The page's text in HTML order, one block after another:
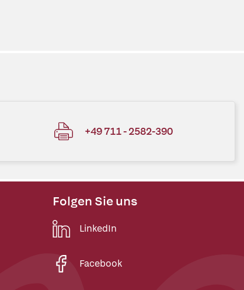
+49 711 - 2582-390
Folgen Sie uns
LinkedIn
Facebook